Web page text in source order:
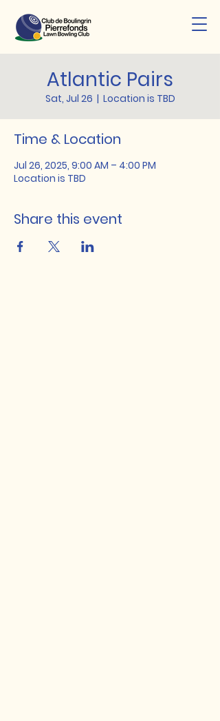
Atlantic Pairs
Sat, Jul 26
  |
Location is TBD
Time & Location
Jul 26, 2025, 9:00 AM – 4:00 PM
Location is TBD
Share this event